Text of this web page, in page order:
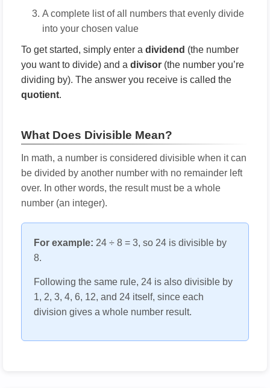
A complete list of all numbers that evenly divide
into your chosen value
To get started, simply enter a dividend (the number
you want to divide) and a divisor (the number you’re
dividing by). The answer you receive is called the
quotient.
What Does Divisible Mean?
In math, a number is considered divisible when it can
be divided by another number with no remainder left
over. In other words, the result must be a whole
number (an integer).
For example: 24 ÷ 8 = 3, so 24 is divisible by
8.
Following the same rule, 24 is also divisible by
1, 2, 3, 4, 6, 12, and 24 itself, since each
division gives a whole number result.